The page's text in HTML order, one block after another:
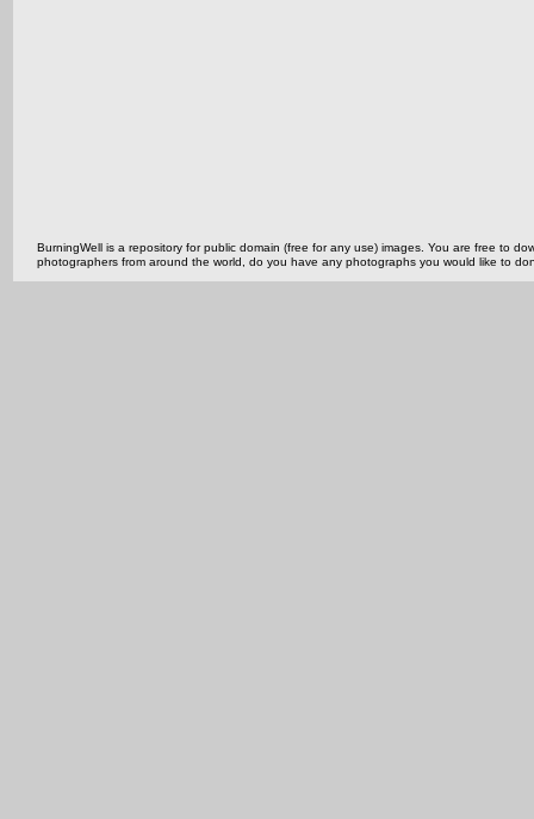
BurningWell is a repository for public domain (free for any use) images. You are free to
photographers from around the world, do you have any photographs you would like to